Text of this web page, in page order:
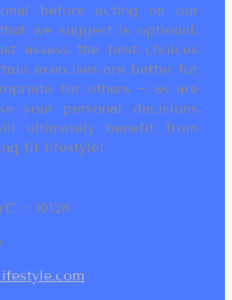
before acting on our
we suggest is optional.
assess the best choices
exercises are better for
for others ~ as are
your personal decisions
ultimately benefit from
fit lifestyle!
~ 10128